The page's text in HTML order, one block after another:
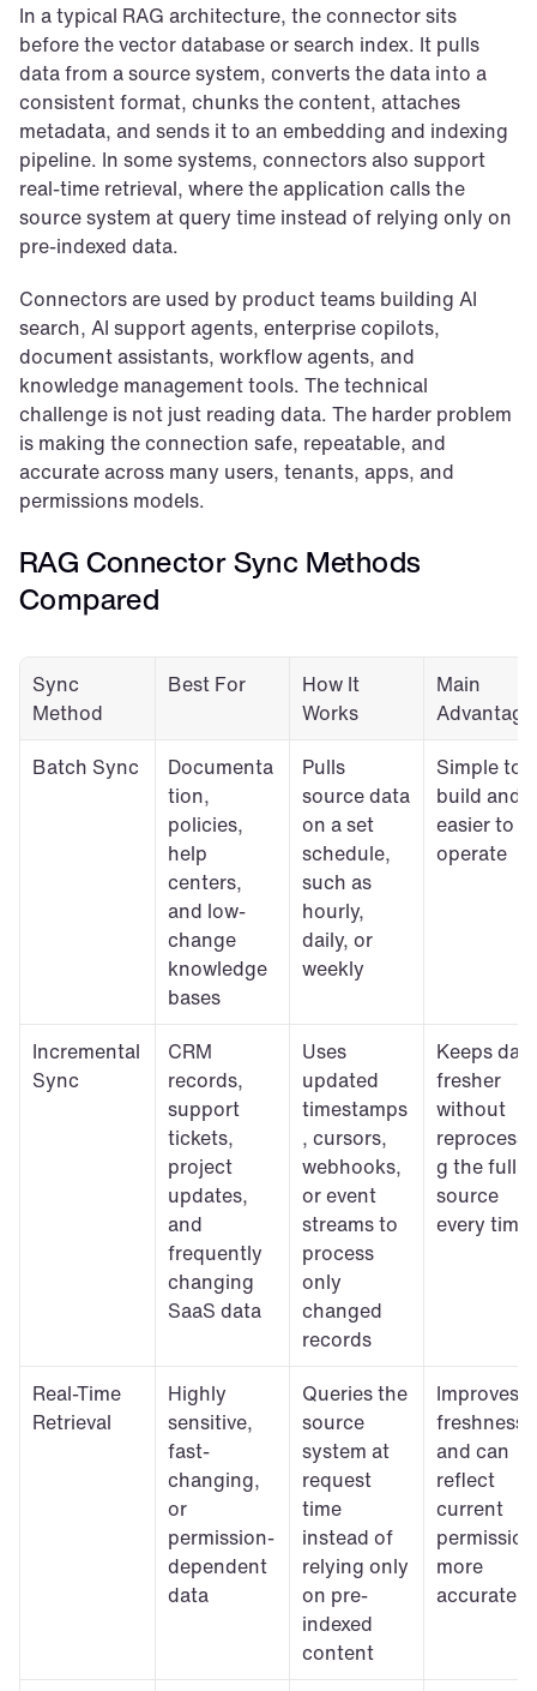
In a typical RAG architecture, the connector sits
before the vector database or search index. It pulls
data from a source system, converts the data into a
consistent format, chunks the content, attaches
metadata, and sends it to an embedding and indexing
pipeline. In some systems, connectors also support
real-time retrieval, where the application calls the
source system at query time instead of relying only on
pre-indexed data.
Connectors are used by product teams building AI
search, AI support agents, enterprise copilots,
document assistants, workflow agents, and
knowledge management tools. The technical
challenge is not just reading data. The harder problem
is making the connection safe, repeatable, and
accurate across many users, tenants, apps, and
permissions models.
RAG Connector Sync Methods
Compared
Sync
Method
Best For
How It
Works
Main
Advantage
Batch Sync
Documenta
tion,
policies,
help
centers,
and low-
change
knowledge
bases
Pulls
source data
on a set
schedule,
such as
hourly,
daily, or
weekly
Simple to
build and
easier to
operate
Incremental
Sync
CRM
records,
support
tickets,
project
updates,
and
frequently
changing
SaaS data
Uses
updated
timestamps
, cursors,
webhooks,
or event
streams to
process
only
changed
records
Keeps data
fresher
without
g the full
source
every time
Real-Time
Retrieval
Highly
sensitive,
fast-
changing,
or
permission-
dependent
data
Queries the
source
system at
request
time
instead of
relying only
on pre-
indexed
content
Improves
freshness
and can
reflect
current
more
accurately